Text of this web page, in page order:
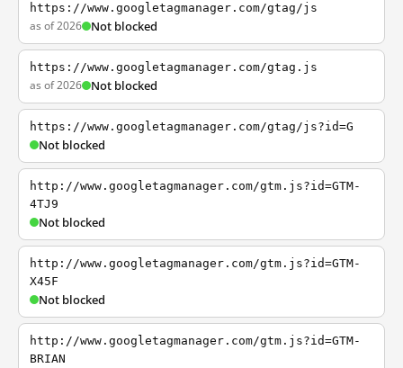
https://www.googletagmanager.com/gtag/js
as of 2026 Not blocked
https://www.googletagmanager.com/gtag.js
as of 2026 Not blocked
https://www.googletagmanager.com/gtag/js?id=G
Not blocked
http://www.googletagmanager.com/gtm.js?id=GTM-
4TJ9
Not blocked
http://www.googletagmanager.com/gtm.js?id=GTM-
X45F
Not blocked
http://www.googletagmanager.com/gtm.js?id=GTM-
BRIAN